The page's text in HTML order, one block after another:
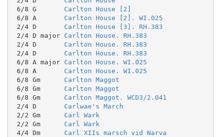
6/8 G Carlton House [2]
6/8 A Carlton House [2]. WI.025
2/4 D Carlton House [3]. RH.383
2/4 D major Carlton House. RH.383
2/4 D Carlton House. RH.383
2/4 D Carlton House. RH.383
6/8 A major Carlton House. WI.025
6/8 A Carlton House. WI.025
6/8 Gm Carlton Maggot
6/8 Gm Carlton Maggot
6/8 Gm Carlton Maggot. WCD3/2.041
2/4 D Carlwae's March
2/2 Gm Carl Wark
2/2 Gm Carl Wark
4/4 Dm Carl XIIs marsch vid Narva